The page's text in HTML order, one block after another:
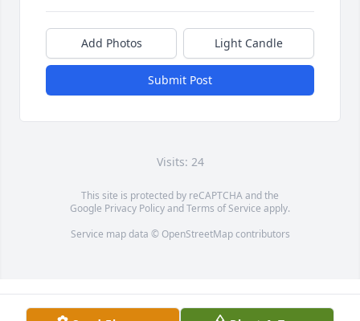
Add Photos Light Candle
Submit Post
Visits: 24
This site is protected by reCAPTCHA and the
Google Privacy PolicyandTerms of Service apply.
Service map data © OpenStreetMapcontributors